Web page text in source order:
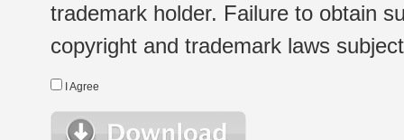
trademark holder. Failure to obtain
copyright and trademark laws
I Agree